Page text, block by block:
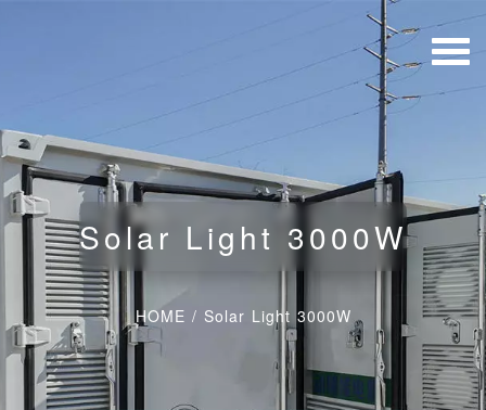
Solar Light 3000W
HOME / Solar Light 3000W